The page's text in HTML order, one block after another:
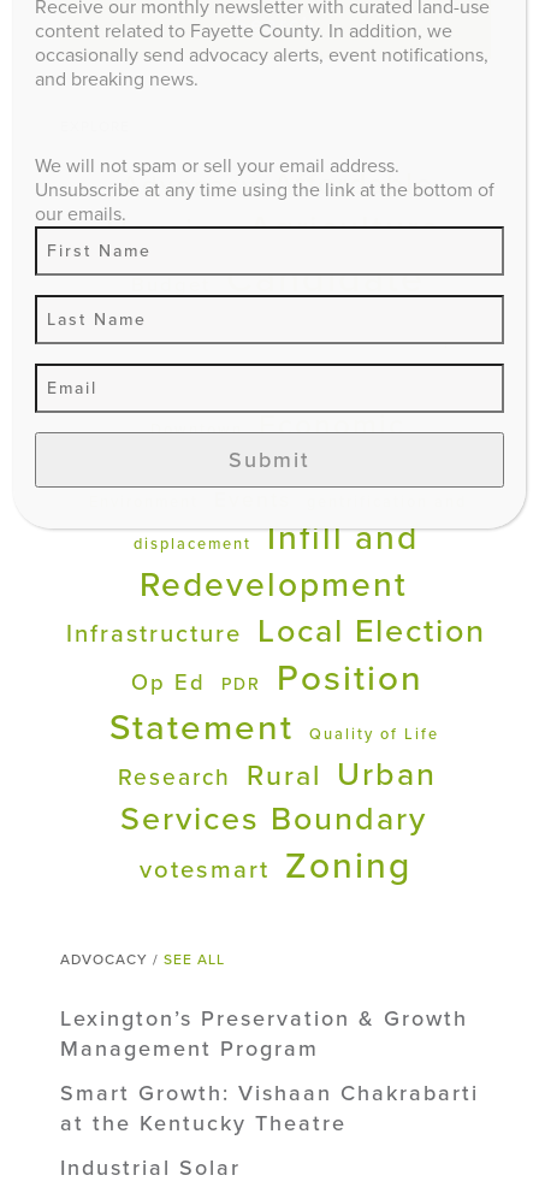
Search
Advocacy Affordable
Housing Agriculture
Candidate
Questionnaire
climate impact
Downtown
Economic
Development
displacement
Infill and
Redevelopment
Infrastructure Local Election
Op Ed PDR
Position
Statement
Quality of Life
Research Rural
Urban
Services Boundary
votesmart Zoning
ADVOCACY / SEE ALL
Lexington’s Preservation & Growth
Management Program
Smart Growth: Vishaan Chakrabarti
at the Kentucky Theatre
Industrial Solar
Receive our monthly newsletter with curated land-use
content related to Fayette County. In addition, we
occasionally send advocacy alerts, event notifications,
and breaking news.
We will not spam or sell your email address.
Unsubscribe at any time using the link at the bottom of
our emails.
Submit